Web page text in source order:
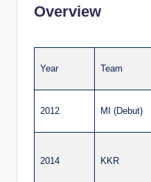
Overview
Year Team
2012 MI (Debut)
2014 KKR